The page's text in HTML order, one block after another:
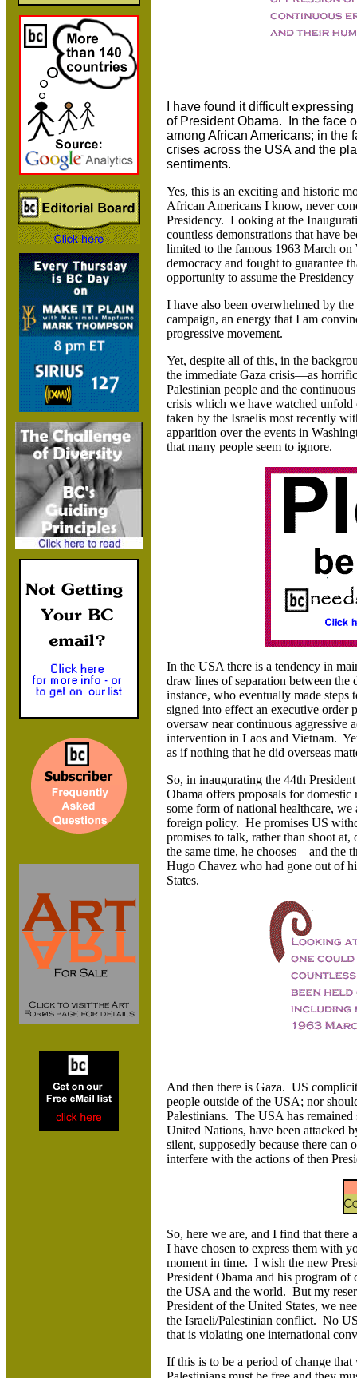
I have found it difficult
of President Obama. In the face
among African Americans; in the
crises across the USA and the
sentiments.
Yes, this is an exciting and historic
African Americans I know, never
Presidency. Looking at the
countless demonstrations that have
limited to the famous 1963 March on
democracy and fought to guarantee
opportunity to assume the
I have also been overwhelmed by
campaign, an energy that I am
progressive movement.
Yet, despite all of this, in the
the immediate Gaza crisis—as
Palestinian people and the
crisis which we have watched unfold
taken by the Israelis most recently
apparition over the events in
that many people seem to ignore.
In the USA there is a tendency in
draw lines of separation between
instance, who eventually made
signed into effect an executive order
oversaw near continuous aggressive
intervention in Laos and Vietnam.
as if nothing that he did overseas
So, in inaugurating the 44th
Obama offers proposals for
some form of national healthcare,
foreign policy. He promises US
promises to talk, rather than shoot
the same time, he chooses—and the
Hugo Chavez who had gone out of
States.
And then there is Gaza. US
people outside of the USA; nor
Palestinians. The USA has
United Nations, have been attacked
silent, supposedly because there
interfere with the actions of then
So, here we are, and I find that
I have chosen to express them with
moment in time. I wish the new
President Obama and his program of
the USA and the world. But my
President of the United States, we
the Israeli/Palestinian conflict. No
that is violating one international
If this is to be a period of change